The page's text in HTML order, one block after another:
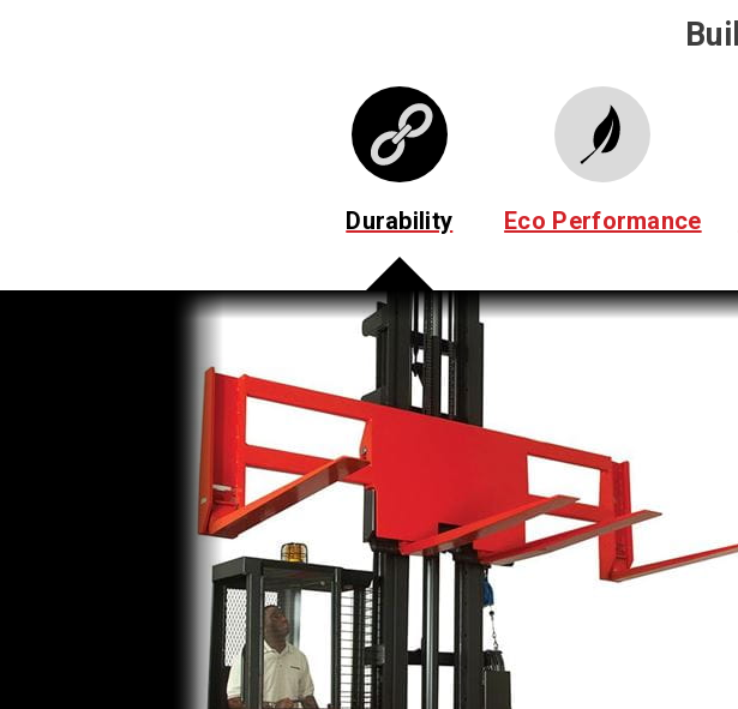
Durability Eco Performance
Cushioned Mast Stops
Absorb shock to reduce product damage due to load jarring.